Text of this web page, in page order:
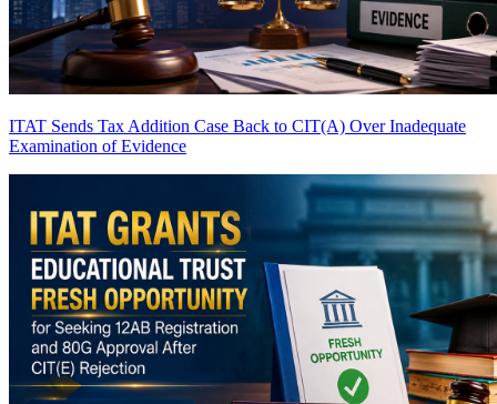
ITAT Sends Tax Addition Case Back to CIT(A) Over Inadequate
Examination of Evidence